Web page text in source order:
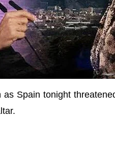
Spain tonight